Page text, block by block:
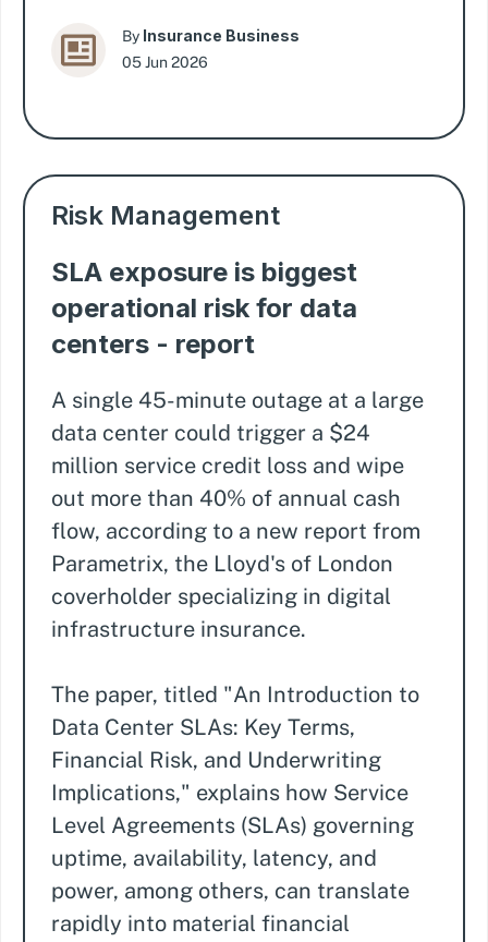
By Insurance Business
05 Jun 2026
Risk Management
SLA exposure is biggest
operational risk for data
centers - report
A single 45-minute outage at a large
data center could trigger a $24
million service credit loss and wipe
out more than 40% of annual cash
flow, according to a new report from
Parametrix, the Lloyd's of London
coverholder specializing in digital
infrastructure insurance.
The paper, titled "An Introduction to
Data Center SLAs: Key Terms,
Financial Risk, and Underwriting
Implications," explains how Service
Level Agreements (SLAs) governing
uptime, availability, latency, and
power, among others, can translate
rapidly into material financial